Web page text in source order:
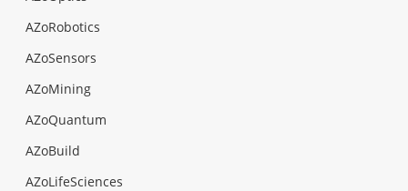
AZoRobotics
AZoSensors
AZoMining
AZoQuantum
AZoBuild
AZoLifeSciences